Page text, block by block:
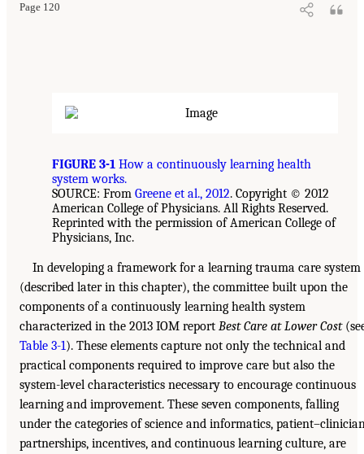
Page 120
FIGURE 3-1 How a continuously learning health
system works.
SOURCE: From Greene et al., 2012. Copyright © 2012
American College of Physicians. All Rights Reserved.
Reprinted with the permission of American College of
Physicians, Inc.
In developing a framework for a learning trauma care system
(described later in this chapter), the committee built upon the
components of a continuously learning health system
characterized in the 2013 IOM report Best Care at Lower Cost
Table 3-1). These elements capture not only the technical and
practical components required to improve care but also the
system-level characteristics necessary to encourage continuous
learning and improvement. These seven components, falling
under the categories of science and informatics,
partnerships, incentives, and continuous learning culture, are